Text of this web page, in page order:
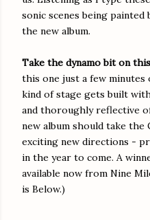
sonic scenes being
the new album.
Take the dynamo bit on
this one just a few minutes
kind of stage gets built
and thoroughly reflective
new album should take the
exciting new directions -
in the year to come. A
available now from Nine
is Below.)